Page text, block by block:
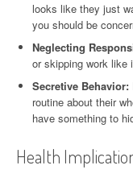
looks like they just
you should be
Neglecting
or skipping work like
Secretive Behavior:
routine about their
have something to
Health